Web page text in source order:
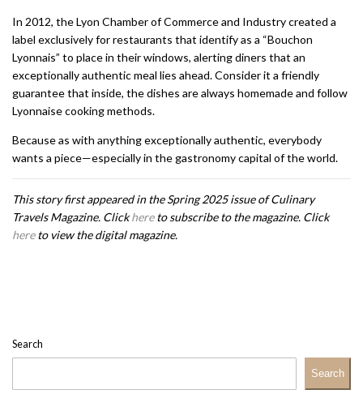
In 2012, the Lyon Chamber of Commerce and Industry created a
label exclusively for restaurants that identify as a “Bouchon
Lyonnais” to place in their windows, alerting diners that an
exceptionally authentic meal lies ahead. Consider it a friendly
guarantee that inside, the dishes are always homemade and follow
Lyonnaise cooking methods.
Because as with anything exceptionally authentic, everybody
wants a piece—especially in the gastronomy capital of the world.
This story first appeared in the Spring 2025 issue of Culinary
Travels Magazine. Clickhereto subscribe to the magazine. Click
hereto view the digital magazine.
Search
Search